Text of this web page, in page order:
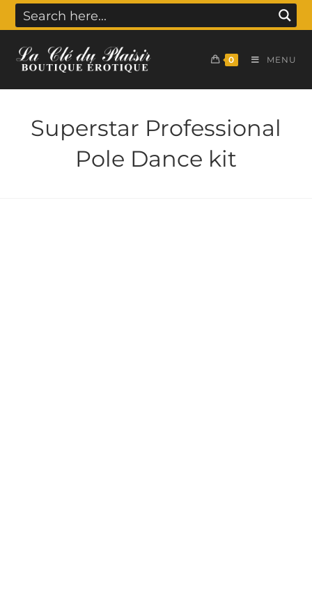
0 MENU
Superstar Professional
Pole Dance kit